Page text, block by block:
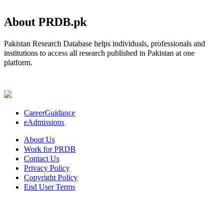
About PRDB.pk
Pakistan Research Database helps individuals, professionals and
institutions to access all research published in Pakistan at one
platform.
CareerGuidance
eAdmissions
About Us
Work for PRDB
Contact Us
Privacy Policy
Copyright Policy
End User Terms